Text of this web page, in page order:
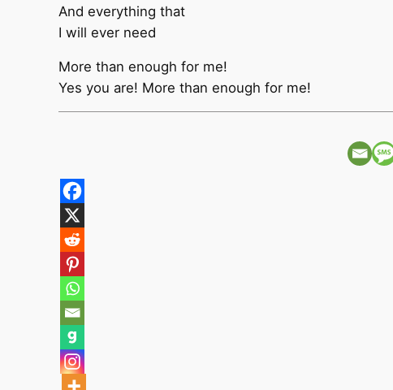
And everything that
I will ever need
More than enough for me!
Yes you are! More than enough for me!